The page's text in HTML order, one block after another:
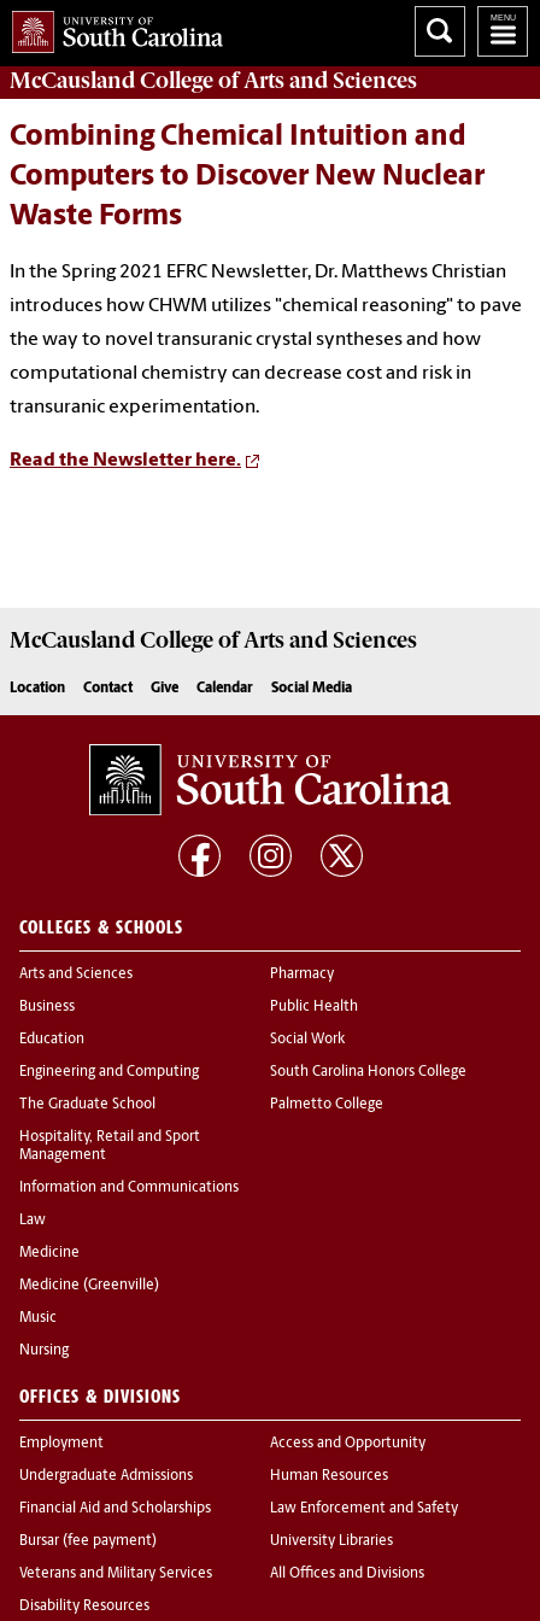
McCausland College ofArts and Sciences
Combining Chemical Intuition and
Computers to Discover New Nuclear
Waste Forms
In the Spring 2021 EFRC Newsletter, Dr. Matthews Christian
introduces how CHWM utilizes "chemical reasoning" to pave
the way to novel transuranic crystal syntheses and how
computational chemistry can decrease cost and risk in
transuranic experimentation.
Read the Newsletter here.
McCausland College ofArts and Sciences
Location Contact Give Calendar Social Media
COLLEGES & SCHOOLS
Arts and Sciences
Business
Education
Engineering and Computing
The Graduate School
Hospitality, Retail and Sport
Management
Information and Communications
Law
Medicine
Medicine (Greenville)
Music
Nursing
Pharmacy
Public Health
Social Work
South Carolina Honors College
Palmetto College
OFFICES & DIVISIONS
Employment
Undergraduate Admissions
Financial Aid and Scholarships
Bursar (fee payment)
Veterans and Military Services
Disability Resources
Access and Opportunity
Human Resources
Law Enforcement and Safety
University Libraries
All Offices and Divisions